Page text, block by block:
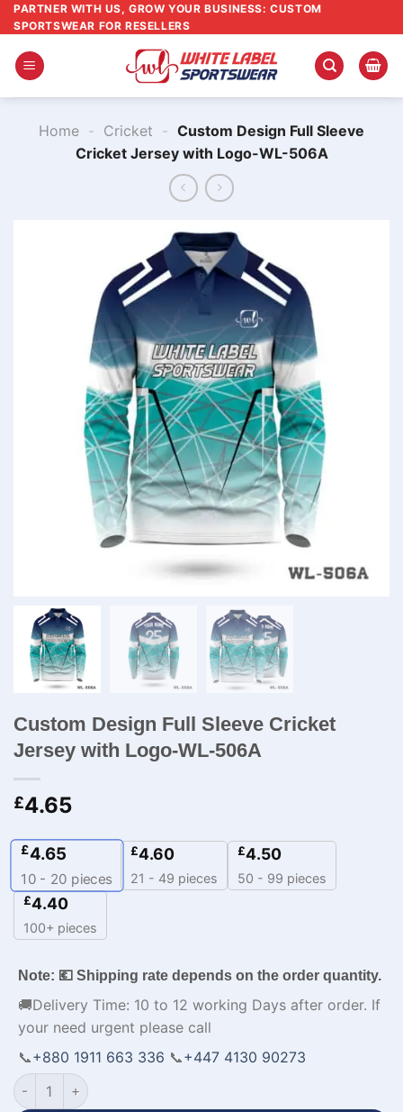
Skip
to
content
PARTNER WITH US, GROW YOUR BUSINESS: CUSTOM
SPORTSWEAR FOR RESELLERS
Home - Cricket - Custom Design Full Sleeve
Cricket Jersey with Logo-WL-506A
Custom Design Full Sleeve Cricket
Jersey with Logo-WL-506A
£4.65
£4.65
10 - 20 pieces
£4.60
21 - 49 pieces
£4.50
50 - 99 pieces
£4.40
100+ pieces
Note: 💶 Shipping rate depends on the order quantity.
🚚Delivery Time: 10 to 12 working Days after order. If
your need urgent please call
📞+880 1911 663 336 📞+447 4130 90273
Custom Design Full Sleeve Cricket Jersey with Logo-WL-